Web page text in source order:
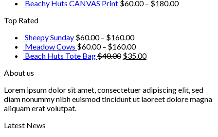
Beachy Huts CANVAS Print $60.00– $180.00
Top Rated
Sheepy Sunday $60.00– $160.00
Meadow Cows $60.00– $160.00
Beach Huts Tote Bag$40.00 $35.00
About us
Lorem ipsum dolor sit amet, consectetuer adipiscing elit, sed
diam nonummy nibh euismod tincidunt ut laoreet dolore magna
aliquam erat volutpat.
Latest News